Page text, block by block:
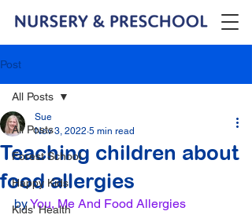
Post
All Posts
Forest School
Happy Kids
Kids' Health
All Posts
Teaching children about
food allergies
Sue
Nov 3, 2022 5 min read
by You, Me And Food Allergies